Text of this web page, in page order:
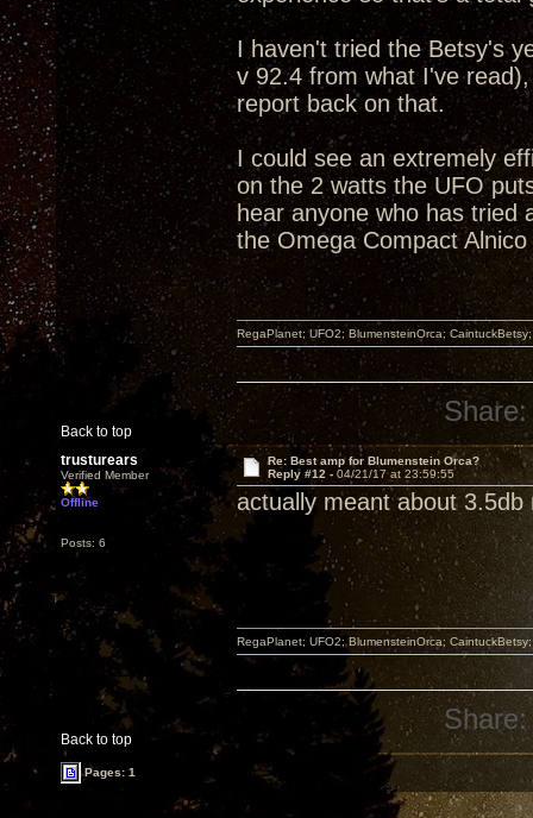
I haven't tried the Betsy's
v 92.4 from what I've
report back on that.
I could see an extremely
on the 2 watts the UFO
hear anyone who has tried
the Omega Compact
Back to top
RegaPlanet; UFO2; BlumensteinOrca;
Share:
trusturears
Verified Member
Offline
Posts: 6
Re: Best amp for Blumenstein Orca?
Reply #12 - 04/21/17 at 23:59:55
actually meant about
Back to top
RegaPlanet; UFO2; BlumensteinOrca;
Share:
Pages: 1